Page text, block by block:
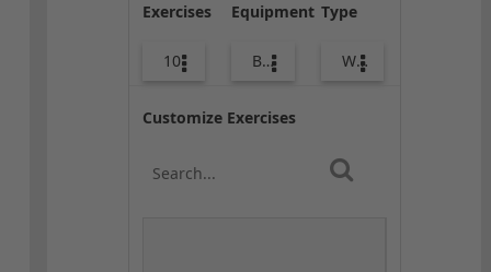
Exercises
10
Equipment
Bags
Type
Warm-up
Customize Exercises